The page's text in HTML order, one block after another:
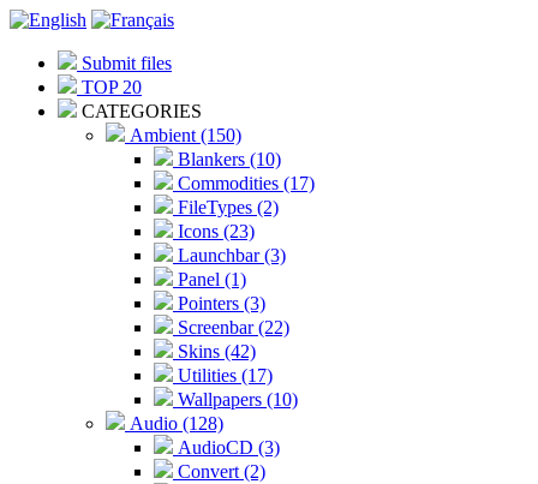
Submit files
TOP 20
CATEGORIES
Ambient (150)
Blankers (10)
Commodities (17)
FileTypes (2)
Icons (23)
Launchbar (3)
Panel (1)
Pointers (3)
Screenbar (22)
Skins (42)
Utilities (17)
Wallpapers (10)
Audio (128)
AudioCD (3)
Convert (2)